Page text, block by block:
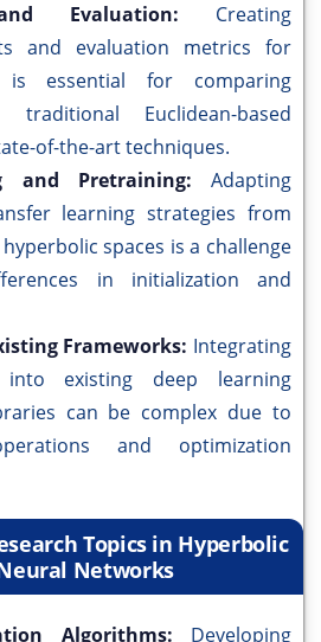
Evaluation: Creating
and evaluation metrics for
is essential for comparing
Euclidean-based
of-the-art techniques.
and Pretraining: Adapting
learning strategies from
spaces is a challenge
in initialization and
Frameworks: Integrating
into existing deep learning
can be complex due to
and optimization
Topics in Hyperbolic
Networks
Algorithms: Developing